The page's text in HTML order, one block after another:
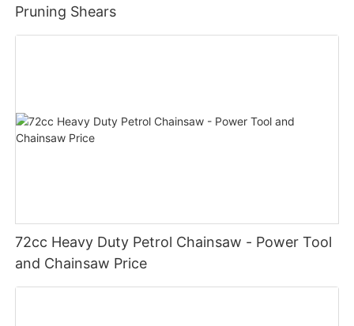
Pruning Shears
72cc Heavy Duty Petrol Chainsaw - Power Tool
and Chainsaw Price